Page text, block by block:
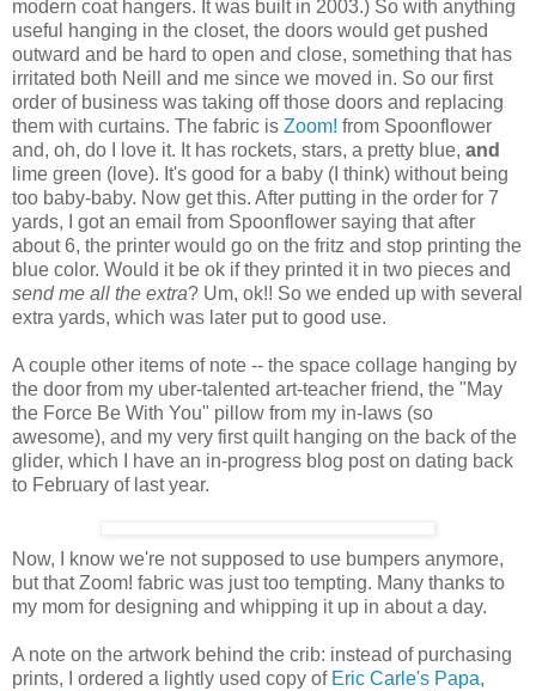
modern coat hangers. It was built in 2003.) So with anything
useful hanging in the closet, the doors would get pushed
outward and be hard to open and close, something that has
irritated both Neill and me since we moved in. So our first
order of business was taking off those doors and replacing
them with curtains. The fabric is Zoom! from Spoonflower
and, oh, do I love it. It has rockets, stars, a pretty blue, and
lime green (love). It's good for a baby (I think) without being
too baby-baby. Now get this. After putting in the order for 7
yards, I got an email from Spoonflower saying that after
about 6, the printer would go on the fritz and stop printing the
blue color. Would it be ok if they printed it in two pieces and
send me all the extra? Um, ok!! So we ended up with several
extra yards, which was later put to good use.
A couple other items of note -- the space collage hanging by
the door from my uber-talented art-teacher friend, the "May
the Force Be With You" pillow from my in-laws (so
awesome), and my very first quilt hanging on the back of the
glider, which I have an in-progress blog post on dating back
to February of last year.
Now, I know we're not supposed to use bumpers anymore,
but that Zoom! fabric was just too tempting. Many thanks to
my mom for designing and whipping it up in about a day.
A note on the artwork behind the crib: instead of purchasing
prints, I ordered a lightly used copy of Eric Carle's Papa,